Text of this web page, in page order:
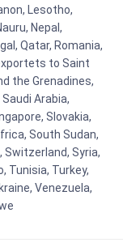
Lesotho,
Nepal,
Qatar, Romania,
to Saint
the Grenadines,
Arabia,
Slovakia,
South Sudan,
Switzerland, Syria,
Tunisia, Turkey,
Venezuela,